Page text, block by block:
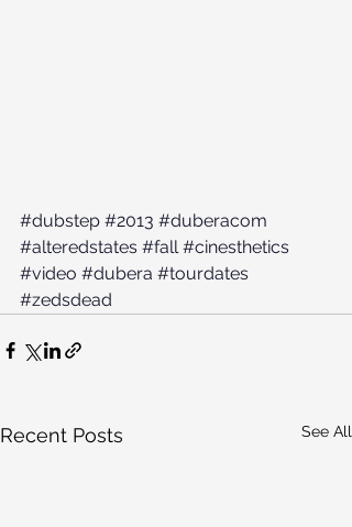
#dubstep #2013 #duberacom
#alteredstates #fall #cinesthetics
#video #dubera #tourdates
#zedsdead
Recent Posts See All